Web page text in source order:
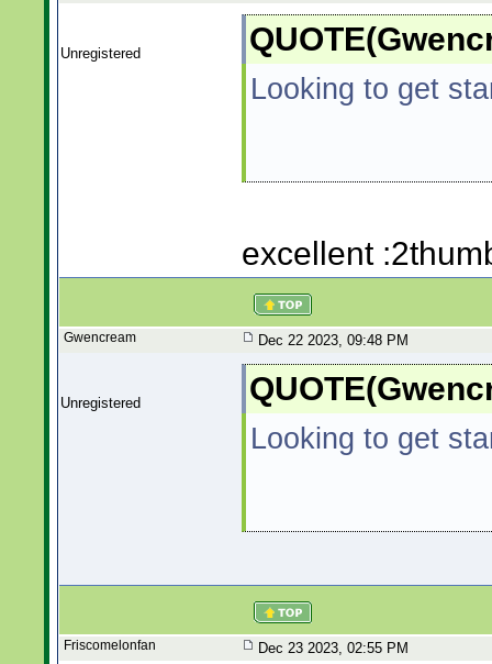
Unregistered
Looking to get
excellent
Gwencream Dec 22 2023, 09:48 PM
Unregistered
Looking to get
Friscomelonfan Dec 23 2023, 02:55 PM